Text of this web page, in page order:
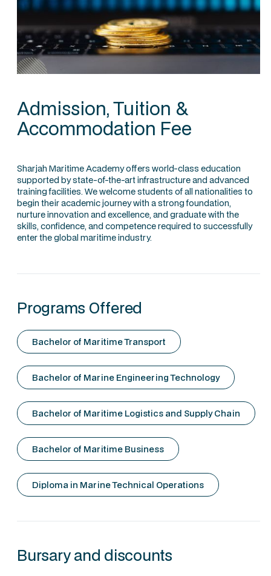
Admission, Tuition &
Accommodation Fee
Sharjah Maritime Academy offers world-class education
supported by state-of-the-art infrastructure and advanced
training facilities. We welcome students of all nationalities to
begin their academic journey with a strong foundation,
nurture innovation and excellence, and graduate with the
skills, confidence, and competence required to successfully
enter the global maritime industry.
Programs Offered
Bachelor of Maritime Transport
Bachelor of Marine Engineering Technology
Bachelor of Maritime Logistics and Supply Chain
Bachelor of Maritime Business
Diploma in Marine Technical Operations
Bursary and discounts